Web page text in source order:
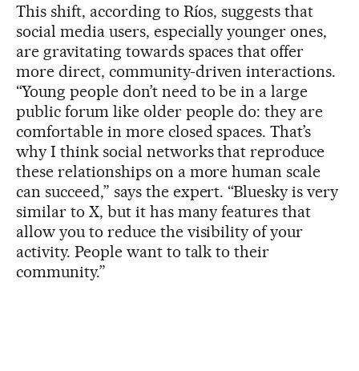
This shift, according to Ríos, suggests that
social media users, especially younger ones,
are gravitating towards spaces that offer
more direct, community-driven interactions.
“Young people don’t need to be in a large
public forum like older people do: they are
comfortable in more closed spaces. That’s
why I think social networks that reproduce
these relationships on a more human scale
can succeed,” says the expert. “Bluesky is very
similar to X, but it has many features that
allow you to reduce the visibility of your
activity. People want to talk to their
community.”